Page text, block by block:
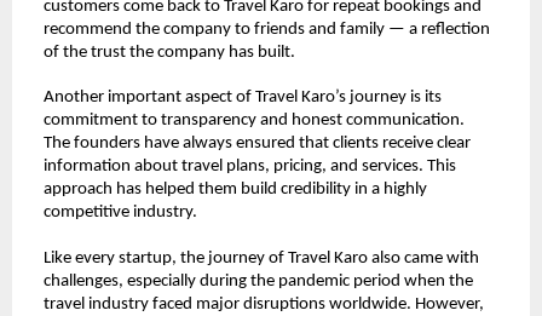
customers come back to Travel Karo for repeat bookings and
recommend the company to friends and family — a reflection
of the trust the company has built.
Another important aspect of Travel Karo’s journey is its
commitment to transparency and honest communication.
The founders have always ensured that clients receive clear
information about travel plans, pricing, and services. This
approach has helped them build credibility in a highly
competitive industry.
Like every startup, the journey of Travel Karo also came with
challenges, especially during the pandemic period when the
travel industry faced major disruptions worldwide. However,